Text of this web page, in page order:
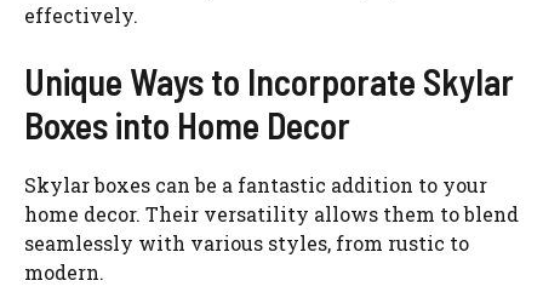
effectively.
Unique Ways to Incorporate Skylar
Boxes into Home Decor
Skylar boxes can be a fantastic addition to your
home decor. Their versatility allows them to blend
seamlessly with various styles, from rustic to
modern.